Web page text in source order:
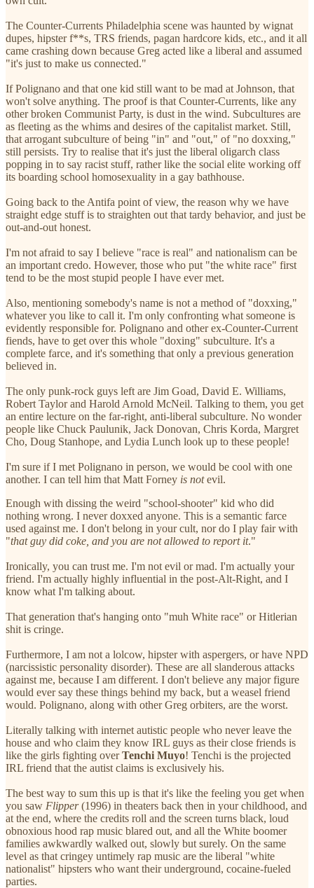
The Counter-Currents Philadelphia scene was haunted by wignat
dupes, hipster f**s, TRS friends, pagan hardcore kids, etc., and it all
came crashing down because Greg acted like a liberal and assumed
"it's just to make us connected."
If Polignano and that one kid still want to be mad at Johnson, that
won't solve anything. The proof is that Counter-Currents, like any
other broken Communist Party, is dust in the wind. Subcultures are
as fleeting as the whims and desires of the capitalist market. Still,
that arrogant subculture of being "in" and "out," of "no doxxing,"
still persists. Try to realise that it's just the liberal oligarch class
popping in to say racist stuff, rather like the social elite working off
its boarding school homosexuality in a gay bathhouse.
Going back to the Antifa point of view, the reason why we have
straight edge stuff is to straighten out that tardy behavior, and just be
out-and-out honest.
I'm not afraid to say I believe "race is real" and nationalism can be
an important credo. However, those who put "the white race" first
tend to be the most stupid people I have ever met.
Also, mentioning somebody's name is not a method of "doxxing,"
whatever you like to call it. I'm only confronting what someone is
evidently responsible for. Polignano and other ex-Counter-Current
fiends, have to get over this whole "doxing" subculture. It's a
complete farce, and it's something that only a previous generation
believed in.
The only punk-rock guys left are Jim Goad, David E. Williams,
Robert Taylor and Harold Arnold McNeil. Talking to them, you get
an entire lecture on the far-right, anti-liberal subculture. No wonder
people like Chuck Paulunik, Jack Donovan, Chris Korda, Margret
Cho, Doug Stanhope, and Lydia Lunch look up to these people!
I'm sure if I met Polignano in person, we would be cool with one
another. I can tell him that Matt Forney is notevil.
Enough with dissing the weird "school-shooter" kid who did
nothing wrong. I never doxxed anyone. This is a semantic farce
used against me. I don't belong in your cult, nor do I play fair with
"that guy did coke, and you are not allowed to report it."
Ironically, you can trust me. I'm not evil or mad. I'm actually your
friend. I'm actually highly influential in the post-Alt-Right, and I
know what I'm talking about.
That generation that's hanging onto "muh White race" or Hitlerian
shit is cringe.
Furthermore, I am not a lolcow, hipster with aspergers, or have NPD
(narcissistic personality disorder). These are all slanderous attacks
against me, because I am different. I don't believe any major figure
would ever say these things behind my back, but a weasel friend
would. Polignano, along with other Greg orbiters, are the worst.
Literally talking with internet autistic people who never leave the
house and who claim they know IRL guys as their close friends is
like the girls fighting overTenchi Muyo! Tenchi is the projected
IRL friend that the autist claims is exclusively his.
The best way to sum this up is that it's like the feeling you get when
you saw Flipper(1996) in theaters back then in your childhood, and
at the end, where the credits roll and the screen turns black, loud
obnoxious hood rap music blared out, and all the White boomer
families awkwardly walked out, slowly but surely. On the same
level as that cringey untimely rap music are the liberal "white
nationalist" hipsters who want their underground, cocaine-fueled
parties.